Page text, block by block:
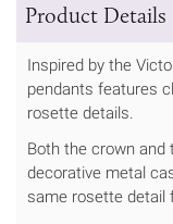
Product Details
Inspired by the
pendants features
rosette details.
Both the crown and
decorative metal
same rosette detail